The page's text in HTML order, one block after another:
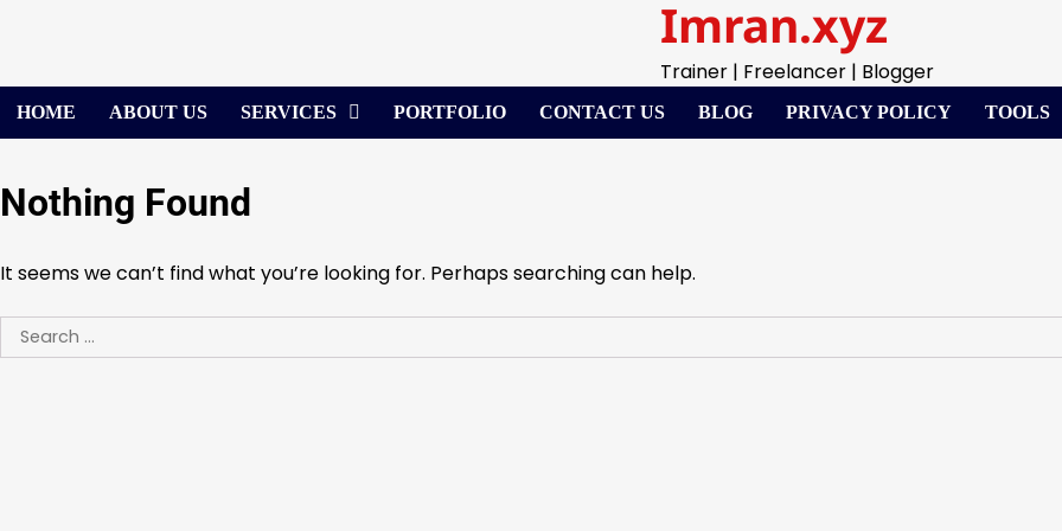
Imran.xyz
Trainer | Freelancer | Blogger
HOME ABOUT US SERVICES PORTFOLIO CONTACT US BLOG PRIVACY POLICY TOOLS
Nothing Found
It seems we can’t find what you’re looking for. Perhaps searching can help.
Search
for: